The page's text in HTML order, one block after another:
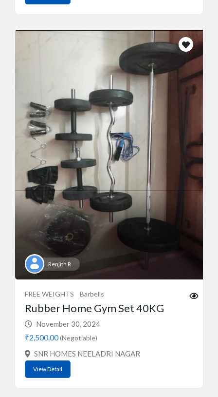
Renjith R
FREE WEIGHTS Barbells
Rubber Home Gym Set 40KG
November 30, 2024
₹2,500.00(Negotiable)
SNR HOMES NEELADRI NAGAR
View Detail